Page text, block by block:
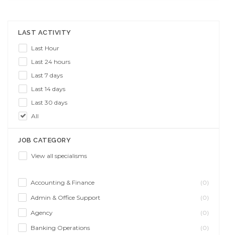
LAST ACTIVITY
Last Hour
Last 24 hours
Last 7 days
Last 14 days
Last 30 days
All
JOB CATEGORY
View all specialisms
Accounting & Finance
(0)
Admin & Office Support
(0)
Agency
(0)
Banking Operations
(0)